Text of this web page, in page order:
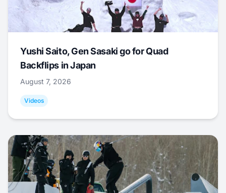
Yushi Saito, Gen Sasaki go for Quad
Backflips in Japan
August 7, 2026
Videos